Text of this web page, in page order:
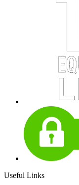
Useful Links